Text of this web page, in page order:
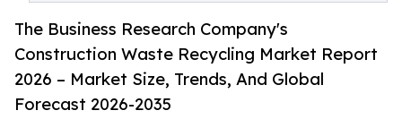
The Business Research Company's
Construction Waste Recycling Market Report
2026 – Market Size, Trends, And Global
Forecast 2026-2035